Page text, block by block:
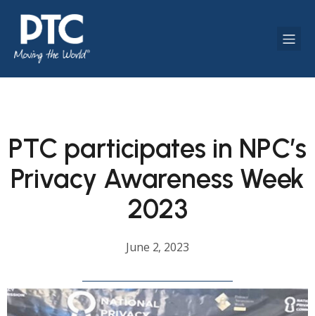
PTC participates in NPC’s
Privacy Awareness Week
2023
June 2, 2023